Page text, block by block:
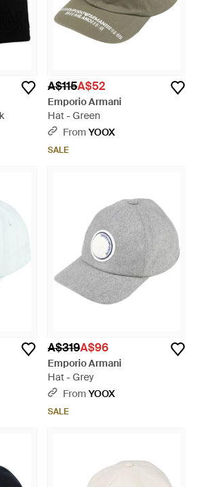
A$115A$52
Emporio Armani
Hat - Green
From YOOX
SALE
A$319A$96
Emporio Armani
Hat - Grey
From YOOX
SALE